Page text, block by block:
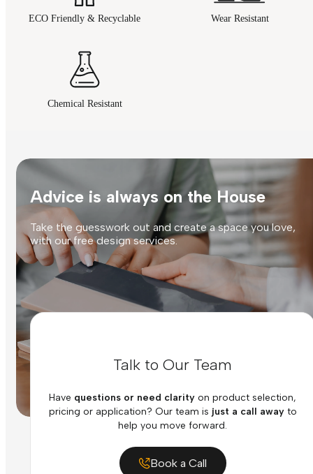
ECO Friendly & Recyclable Wear Resistant
Chemical Resistant
Advice is always on the House
Take the guesswork out and create a space you love,
with our free design services.
Talk to Our Team
Have questions or need clarity on product selection,
pricing or application? Our team is just a call awayto
help you move forward.
Book a Call